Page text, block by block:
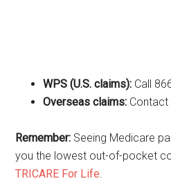
WPS (U.S. claims): Call
Overseas claims:
Remember: Seeing Medicare
you the lowest out-of-pocket
TRICARE For Life.